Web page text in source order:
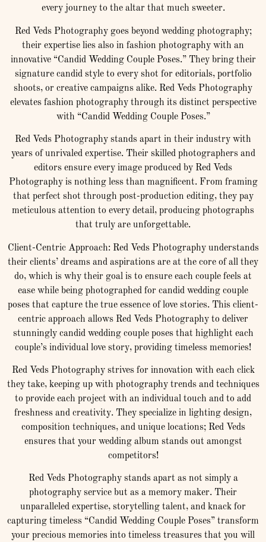
every journey to the altar that much sweeter.
Red Veds Photography goes beyond wedding photography;
their expertise lies also in fashion photography with an
innovative “Candid Wedding Couple Poses.” They bring their
signature candid style to every shot for editorials, portfolio
shoots, or creative campaigns alike. Red Veds Photography
elevates fashion photography through its distinct perspective
with “Candid Wedding Couple Poses.”
Red Veds Photography stands apart in their industry with
years of unrivaled expertise. Their skilled photographers and
editors ensure every image produced by Red Veds
Photography is nothing less than magnificent. From framing
that perfect shot through post-production editing, they pay
meticulous attention to every detail, producing photographs
that truly are unforgettable.
Client-Centric Approach: Red Veds Photography understands
their clients’ dreams and aspirations are at the core of all they
do, which is why their goal is to ensure each couple feels at
ease while being photographed for candid wedding couple
poses that capture the true essence of love stories. This client-
centric approach allows Red Veds Photography to deliver
stunningly candid wedding couple poses that highlight each
couple’s individual love story, providing timeless memories!
Red Veds Photography strives for innovation with each click
they take, keeping up with photography trends and techniques
to provide each project with an individual touch and to add
freshness and creativity. They specialize in lighting design,
composition techniques, and unique locations; Red Veds
ensures that your wedding album stands out amongst
competitors!
Red Veds Photography stands apart as not simply a
photography service but as a memory maker. Their
unparalleled expertise, storytelling talent, and knack for
capturing timeless “Candid Wedding Couple Poses” transform
your precious memories into timeless treasures that you will